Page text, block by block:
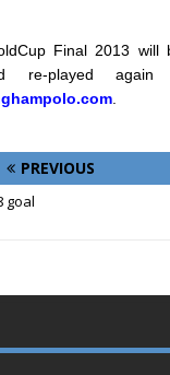
Final 2013
re-played
PREVIOUS
goal